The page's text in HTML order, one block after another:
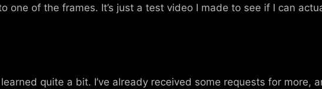
one of the frames. It’s just a test video I made to see if I can
quite a bit. I’ve already received some requests for more,